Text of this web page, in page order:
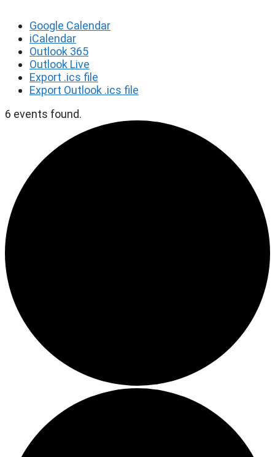
Google Calendar
iCalendar
Outlook 365
Outlook Live
Export .ics file
Export Outlook .ics file
6 events found.